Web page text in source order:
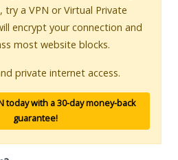
a VPN or Virtual Private
encrypt your connection and
most website blocks.
private internet access.
today with a 30-day money-back
guarantee!